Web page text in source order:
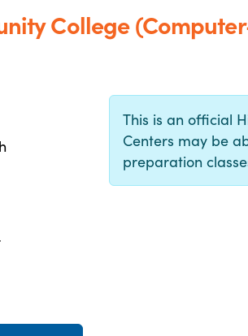
College
This is an official
Centers may be
preparation